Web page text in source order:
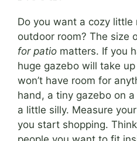
Do you want a cozy little
outdoor room? The size
for patio matters. If you
huge gazebo will take
won’t have room for
hand, a tiny gazebo on
a little silly. Measure
you start shopping.